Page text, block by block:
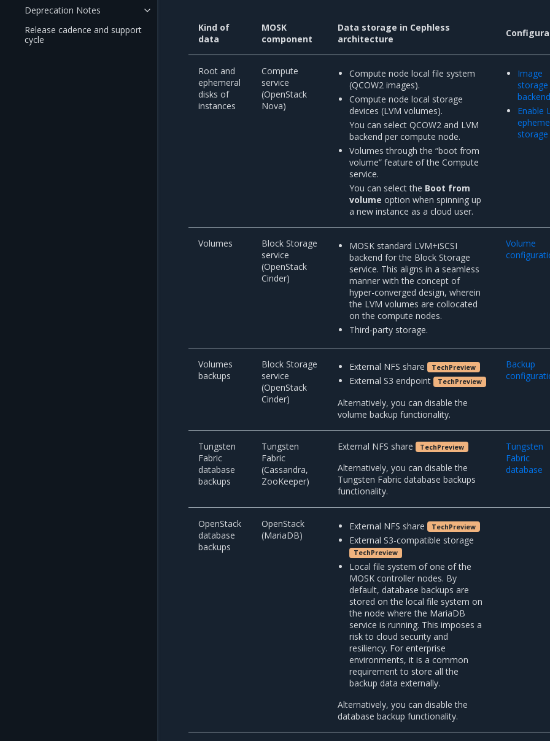
Deprecation Notes
Release cadence and support
cycle
Kind of
data
MOSK
component
Data storage in Cephless
architecture
Root and
ephemeral
disks of
instances
Compute
service
(OpenStack
Nova)
Compute node local file system
(QCOW2 images).
Compute node local storage
devices (LVM volumes).
You can select QCOW2 and LVM
backend per compute node.
Volumes through the “boot from
volume” feature of the Compute
service.
You can select the Boot from
volume option when spinning up
a new instance as a cloud user.
Image
storage
Enable
storage
Volumes
Block Storage
service
(OpenStack
Cinder)
MOSK standard LVM+iSCSI
backend for the Block Storage
service. This aligns in a seamless
manner with the concept of
hyper-converged design, wherein
the LVM volumes are collocated
on the compute nodes.
Third-party storage.
Volume
Volumes
backups
Block Storage
service
(OpenStack
Cinder)
External NFS share TechPreview
External S3 endpoint TechPreview
Alternatively, you can disable the
volume backup functionality.
Backup
Tungsten
Fabric
database
backups
Tungsten
Fabric
(Cassandra,
ZooKeeper)
External NFS share TechPreview
Alternatively, you can disable the
Tungsten Fabric database backups
functionality.
Tungsten
Fabric
database
OpenStack
database
backups
OpenStack
(MariaDB)
External NFS share TechPreview
External S3-compatible storage
TechPreview
Local file system of one of the
MOSK controller nodes. By
default, database backups are
stored on the local file system on
the node where the MariaDB
service is running. This imposes a
risk to cloud security and
resiliency. For enterprise
environments, it is a common
requirement to store all the
backup data externally.
Alternatively, you can disable the
database backup functionality.